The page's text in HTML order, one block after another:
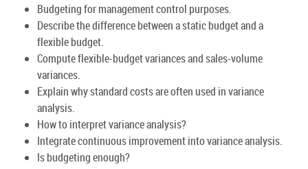
Budgeting for management control purposes.
Describe the difference between a static budget and a
flexible budget.
Compute flexible-budget variances and sales-volume
variances.
Explain why standard costs are often used in variance
analysis.
How to interpret variance analysis?
Integrate continuous improvement into variance analysis.
Is budgeting enough?